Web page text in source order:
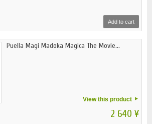
Add to cart
Puella Magi Madoka Magica The Movie...
View this product
2 640 ¥